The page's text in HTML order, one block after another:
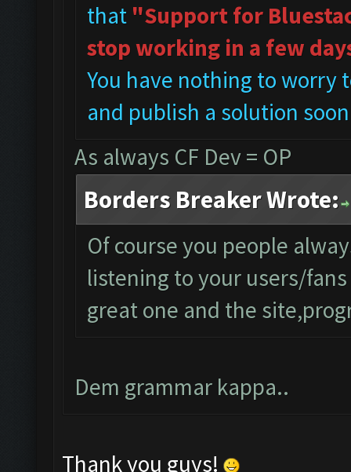
that "Support for
stop working in a few
You have nothing to worry
and publish a solution
As always CF Dev = OP
Borders Breaker Wrote:
Of course you people
listening to your users/
great one and the
Dem grammar kappa..
Thank you guys!